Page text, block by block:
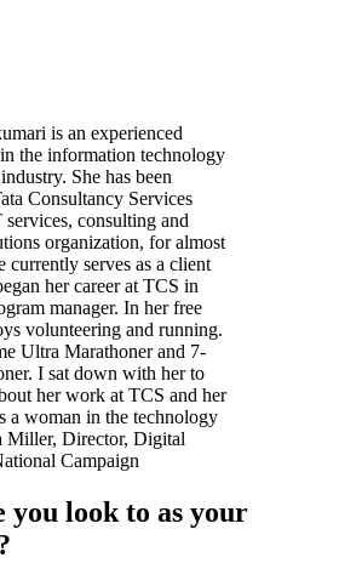
is an experienced
the information technology
She has been
Consultancy Services
consulting and
organization, for almost
currently serves as a client
her career at TCS in
manager. In her free
volunteering and running.
Ultra Marathoner and 7-
I sat down with her to
her work at TCS and her
a woman in the technology
Miller, Director, Digital
Campaign
you look to as your